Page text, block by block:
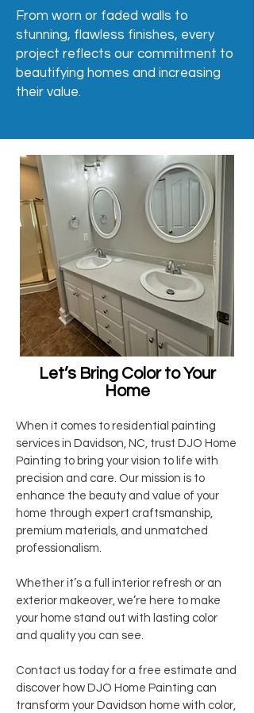
From worn or faded walls to
stunning, flawless finishes, every
project reflects our commitment to
beautifying homes and increasing
their value.
Let’s Bring Color to Your
Home
When it comes to residential painting
services in Davidson, NC, trust DJO Home
Painting to bring your vision to life with
precision and care. Our mission is to
enhance the beauty and value of your
home through expert craftsmanship,
premium materials, and unmatched
professionalism.
Whether it’s a full interior refresh or an
exterior makeover, we’re here to make
your home stand out with lasting color
and quality you can see.
Contact us today for a free estimate and
discover how DJO Home Painting can
transform your Davidson home with color,